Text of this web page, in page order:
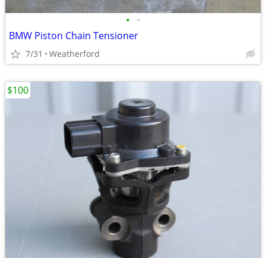
• •
BMW Piston Chain Tensioner
7/31 Weatherford
$100